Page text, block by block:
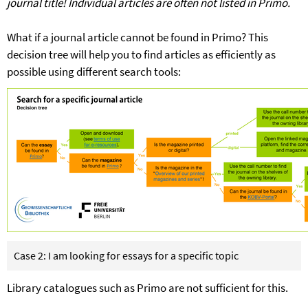
What if a journal article cannot be found in Primo? This
decision tree will help you to find articles as efficiently as
possible using different search tools:
Case 2: I am looking for essays for a specific topic
Library catalogues such as Primo are not sufficient for this.